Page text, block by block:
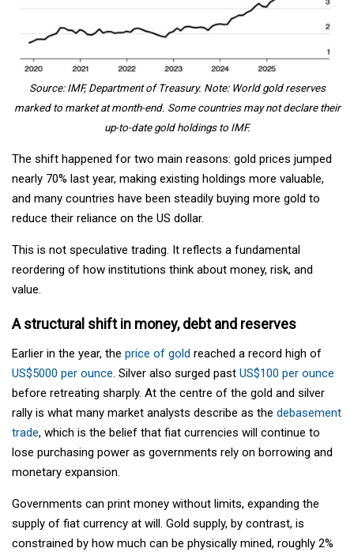
Source: IMF, Department of Treasury. Note: World gold reserves
marked to market at month-end. Some countries may not declare their
up-to-date gold holdings to IMF.
The shift happened for two main reasons: gold prices jumped
nearly 70% last year, making existing holdings more valuable,
and many countries have been steadily buying more gold to
reduce their reliance on the US dollar.
This is not speculative trading. It reflects a fundamental
reordering of how institutions think about money, risk, and
value.
A structural shift in money, debt and reserves
Earlier in the year, the price of gold reached a record high of
US$5000 per ounce . Silver also surged past US$100 per ounce
before retreating sharply. At the centre of the gold and silver
rally is what many market analysts describe as the debasement
trade, which is the belief that fiat currencies will continue to
lose purchasing power as governments rely on borrowing and
monetary expansion.
Governments can print money without limits, expanding the
supply of fiat currency at will. Gold supply, by contrast, is
constrained by how much can be physically mined, roughly 2%